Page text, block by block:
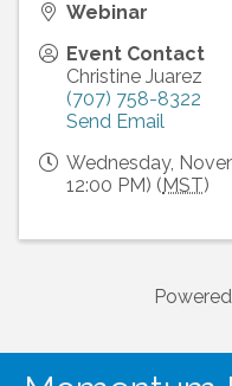
Webinar
Event Contact
Christine Juarez
(707) 758-8322
Send Email
Wednesday,
12:00 PM) ( MST)